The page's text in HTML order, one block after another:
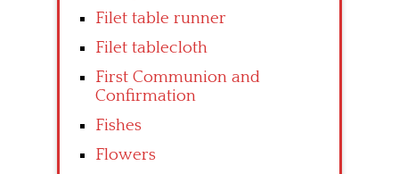
Filet table runner
Filet tablecloth
First Communion and
Confirmation
Fishes
Flowers